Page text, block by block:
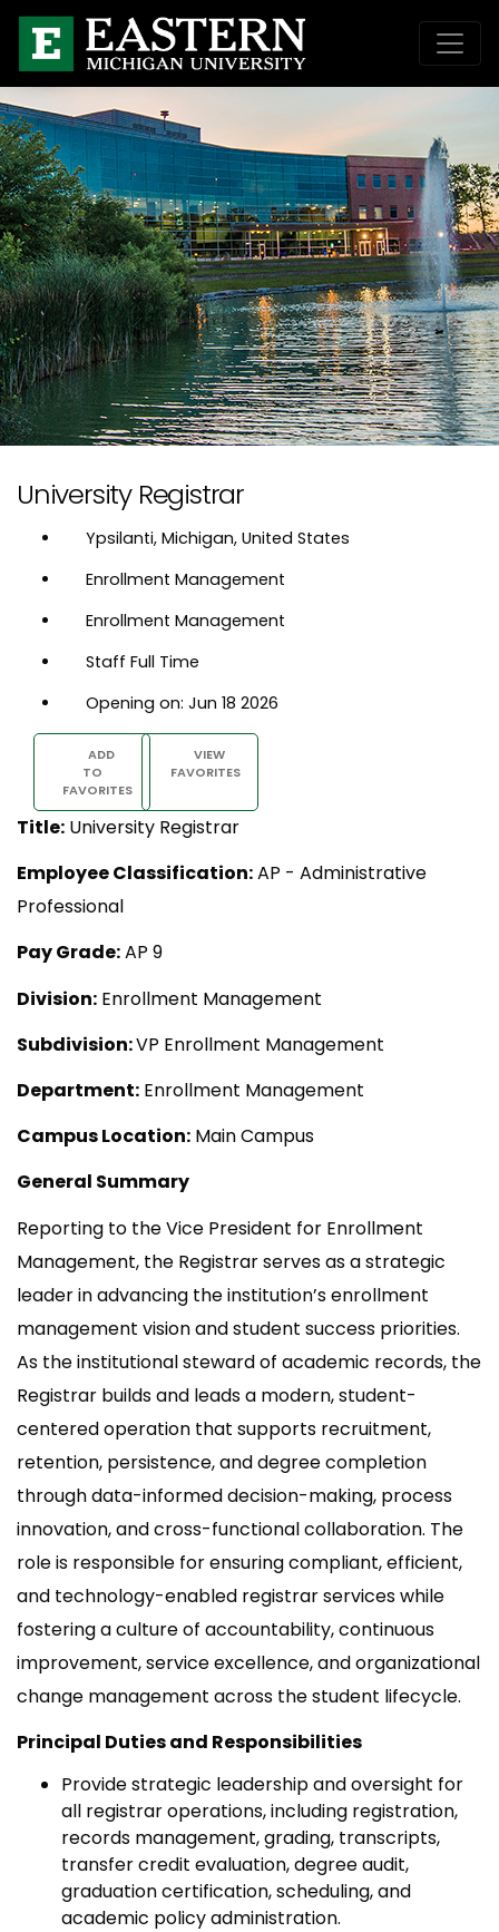
University Registrar
Ypsilanti, Michigan, United States
Enrollment Management
Enrollment Management
Staff Full Time
Opening on: Jun 18 2026
TO
FAVORITES
VIEW
FAVORITES
Title: University Registrar
Employee Classification:AP - Administrative
Professional
Pay Grade:AP 9
Division: Enrollment Management
Subdivision:VP Enrollment Management
Department: Enrollment Management
Campus Location: Main Campus
General Summary
Reporting to the Vice President for Enrollment
Management, the Registrar serves as a strategic
leader in advancing the institution’s enrollment
management vision and student success priorities.
As the institutional steward of academic records, the
Registrar builds and leads a modern, student-
centered operation that supports recruitment,
retention, persistence, and degree completion
through data-informed decision-making, process
innovation, and cross-functional collaboration. The
role is responsible for ensuring compliant, efficient,
and technology-enabled registrar services while
fostering a culture of accountability, continuous
improvement, service excellence, and organizational
change management across the student lifecycle.
Principal Duties and Responsibilities
Provide strategic leadership and oversight for
all registrar operations, including registration,
records management, grading, transcripts,
transfer credit evaluation, degree audit,
graduation certification, scheduling, and
academic policy administration.